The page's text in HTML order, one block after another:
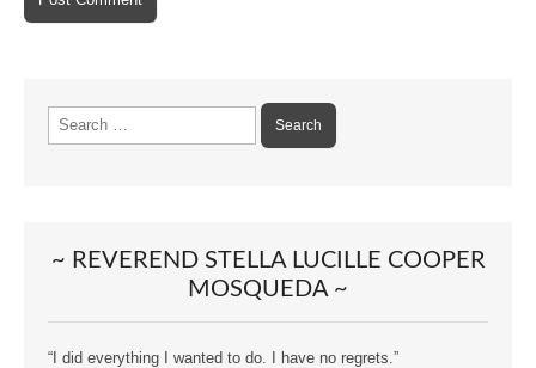
Search
~ REVEREND STELLA LUCILLE COOPER
MOSQUEDA ~
“I did everything I wanted to do. I have no regrets.”